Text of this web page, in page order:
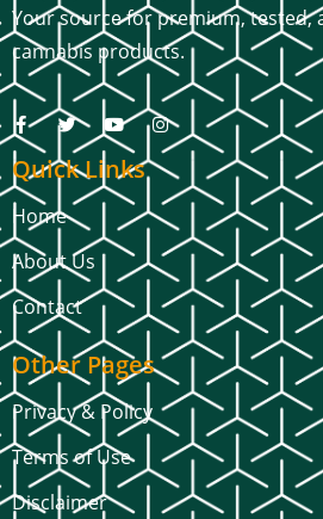
Your source for premium, tested,
cannabis products.
Quick Links
Home
About Us
Contact
Other Pages
Privacy & Policy
Terms of Use
Disclaimer